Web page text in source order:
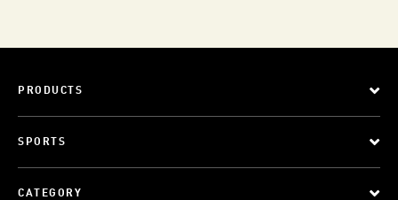
PRODUCTS
SPORTS
CATEGORY